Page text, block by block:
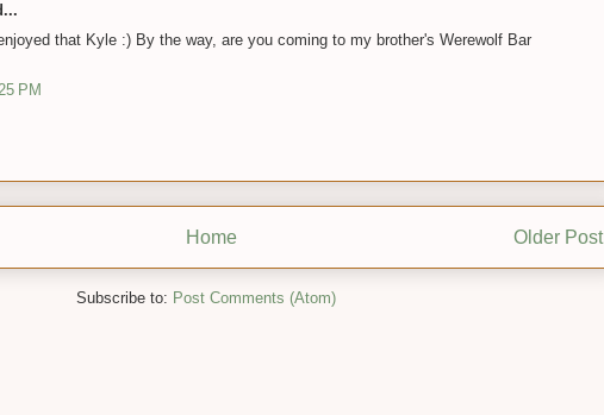
that Kyle :) By the way, are you coming to my brother's Werewolf Bar
PM
Older Post
Home
Subscribe to: Post Comments (Atom)